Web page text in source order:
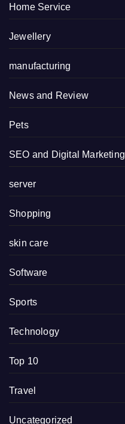
Home Service
Jewellery
manufacturing
News and Review
Pets
SEO and Digital Marketing
server
Shopping
skin care
Software
Sports
Technology
Top 10
Travel
Uncategorized